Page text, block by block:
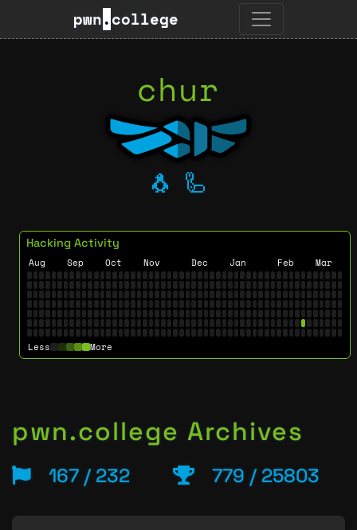
pwn.college
chur
🐧 🦾
Hacking Activity
Aug Sep Oct Nov Dec Jan Feb Mar
Less More
pwn.college Archives
167 / 232 779 / 25803